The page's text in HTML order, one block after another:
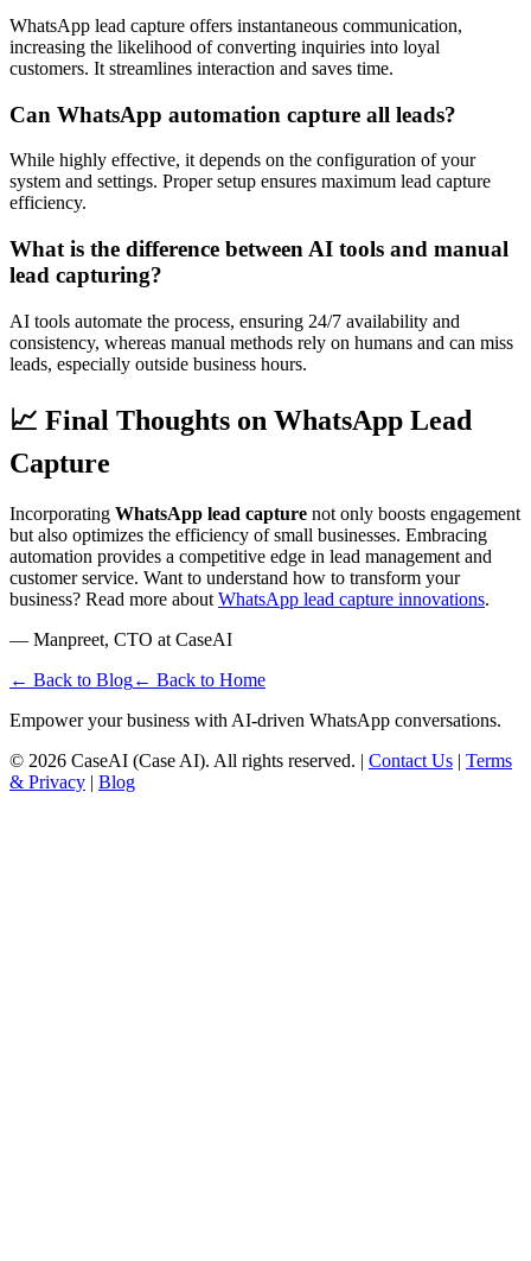
WhatsApp lead capture offers instantaneous communication,
increasing the likelihood of converting inquiries into loyal
customers. It streamlines interaction and saves time.
Can WhatsApp automation capture all leads?
While highly effective, it depends on the configuration of your
system and settings. Proper setup ensures maximum lead capture
efficiency.
What is the difference between AI tools and manual
lead capturing?
AI tools automate the process, ensuring 24/7 availability and
consistency, whereas manual methods rely on humans and can miss
leads, especially outside business hours.
📈 Final Thoughts on WhatsApp Lead
Capture
Incorporating WhatsApp lead capture not only boosts engagement
but also optimizes the efficiency of small businesses. Embracing
automation provides a competitive edge in lead management and
customer service. Want to understand how to transform your
business? Read more about WhatsApp lead capture innovations.
— Manpreet, CTO at CaseAI
← Back to Blog← Back to Home
Empower your business with AI-driven WhatsApp conversations.
© 2026 CaseAI (Case AI). All rights reserved. | Contact Us | Terms
& Privacy | Blog